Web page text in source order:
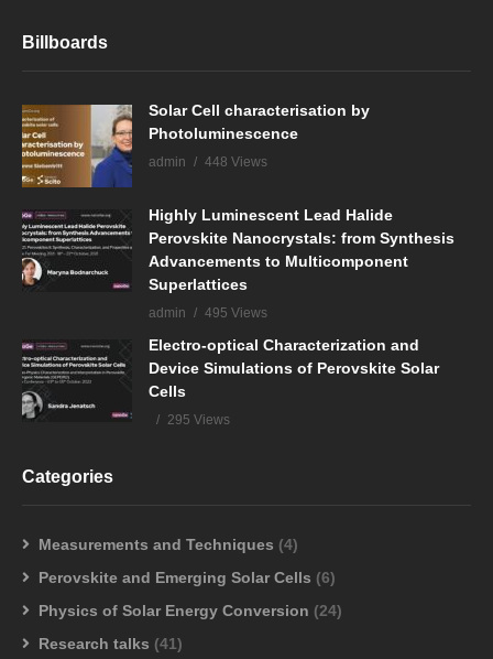
Billboards
Solar Cell characterisation by
Photoluminescence
admin 448 Views
Highly Luminescent Lead Halide
Perovskite Nanocrystals: from Synthesis
Advancements to Multicomponent
Superlattices
admin 495 Views
Electro-optical Characterization and
Device Simulations of Perovskite Solar
Cells
295 Views
Categories
Measurements and Techniques (4)
Perovskite and Emerging Solar Cells (6)
Physics of Solar Energy Conversion (24)
Research talks (41)